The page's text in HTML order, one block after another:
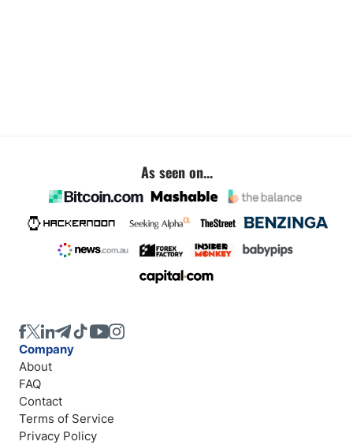
As seen on...
Company
About
FAQ
Contact
Terms of Service
Privacy Policy